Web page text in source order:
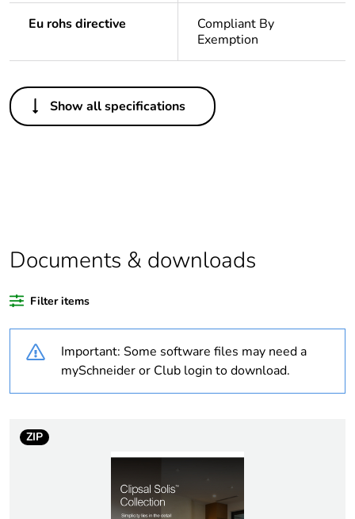
Eu rohs directive
Compliant By
Exemption
Others
Life cycle
No
Substance
deliverable
Yes
Average
percentage of
recycled plastic
content
Package 2 bare
product quantity
product quantity
Show all specifications
Documents & downloads
Filter items
Important: Some software files may need a
mySchneider or Club login to download.
ZIP